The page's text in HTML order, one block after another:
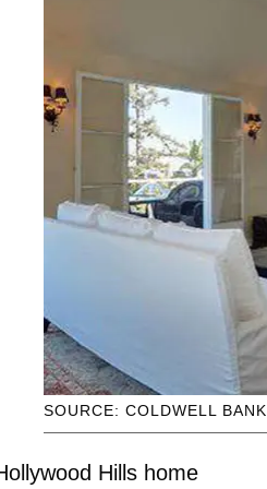
SOURCE: COLDWELL
Hills home